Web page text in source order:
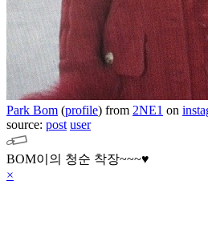
Park Bom (profile) from 2NE1 on
source: post user
BOM이의 청순 착장~~~♥
×